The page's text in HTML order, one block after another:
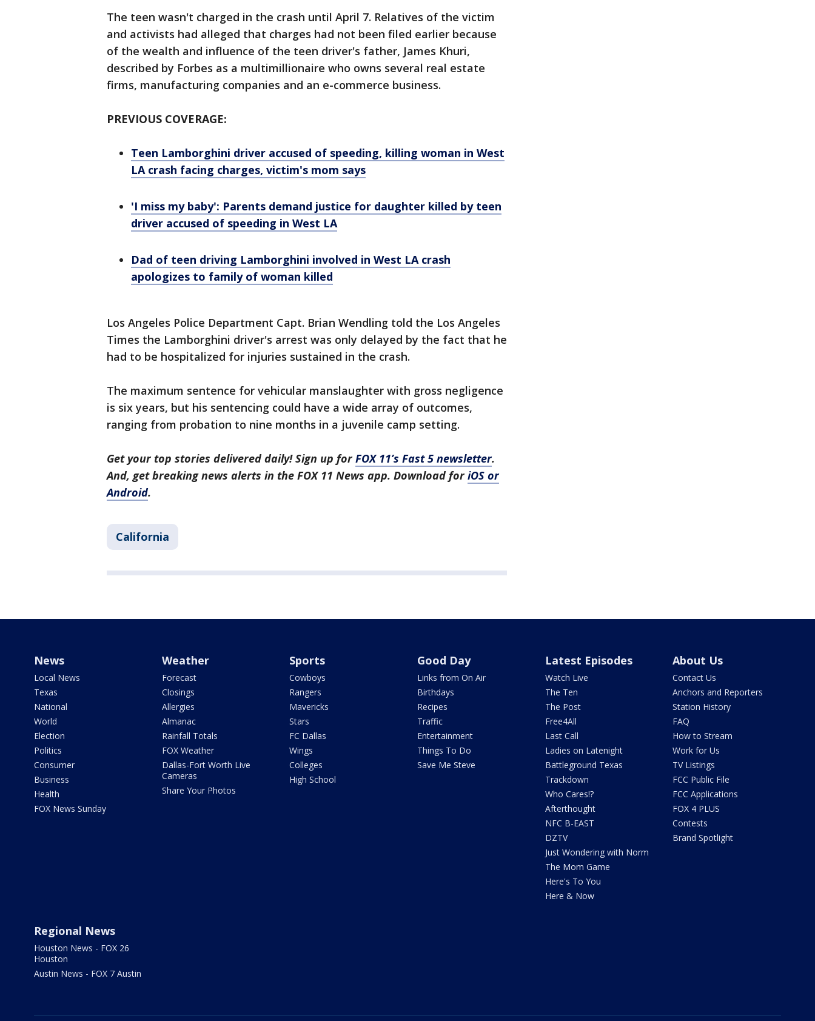
The teen wasn't charged in the crash until April 7. Relatives of the victim
and activists had alleged that charges had not been filed earlier because
of the wealth and influence of the teen driver's father, James Khuri,
described by Forbes as a multimillionaire who owns several real estate
firms, manufacturing companies and an e-commerce business.
PREVIOUS COVERAGE:
Teen Lamborghini driver accused of speeding, killing woman in West
LA crash facing charges, victim's mom says
'I miss my baby': Parents demand justice for daughter killed by teen
driver accused of speeding in West LA
Dad of teen driving Lamborghini involved in West LA crash
apologizes to family of woman killed
Los Angeles Police Department Capt. Brian Wendling told the Los Angeles
Times the Lamborghini driver's arrest was only delayed by the fact that he
had to be hospitalized for injuries sustained in the crash.
The maximum sentence for vehicular manslaughter with gross negligence
is six years, but his sentencing could have a wide array of outcomes,
ranging from probation to nine months in a juvenile camp setting.
Get your top stories delivered daily! Sign up forFOX 11’s Fast 5 newsletter.
And, get breaking news alerts in the FOX 11 News app. Download foriOS or
Android.
California
News
Local News
Texas
National
World
Election
Politics
Consumer
Business
Health
FOX News Sunday
Weather
Forecast
Closings
Allergies
Almanac
Rainfall Totals
FOX Weather
Dallas-Fort Worth Live
Cameras
Share Your Photos
Sports
Cowboys
Rangers
Mavericks
Stars
FC Dallas
Wings
Colleges
High School
Good Day
Links from On Air
Birthdays
Recipes
Traffic
Entertainment
Things To Do
Save Me Steve
Latest Episodes
Watch Live
The Ten
The Post
Free4All
Last Call
Ladies on Latenight
Battleground Texas
Trackdown
Who Cares!?
Afterthought
NFC B-EAST
DZTV
Just Wondering with Norm
The Mom Game
Here's To You
Here & Now
About Us
Contact Us
Anchors and Reporters
Station History
FAQ
How to Stream
Work for Us
TV Listings
FCC Public File
FCC Applications
FOX 4 PLUS
Contests
Brand Spotlight
Regional News
Houston News - FOX 26
Houston
Austin News - FOX 7 Austin